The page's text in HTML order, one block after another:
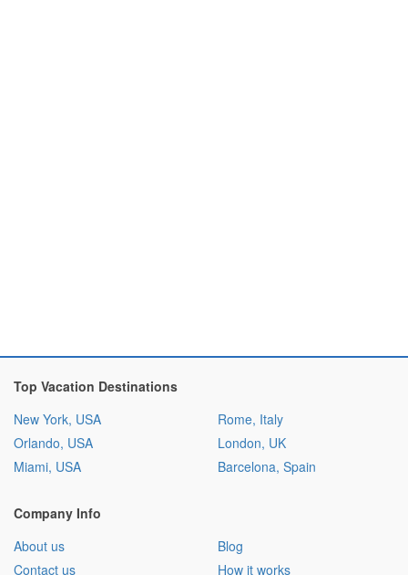
Top Vacation Destinations
New York, USA
Orlando, USA
Miami, USA
Rome, Italy
London, UK
Barcelona, Spain
Company Info
About us
Contact us
Blog
How it works